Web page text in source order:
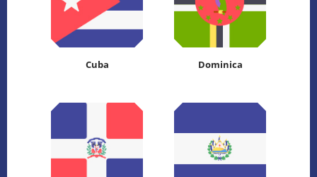
Cuba Dominica